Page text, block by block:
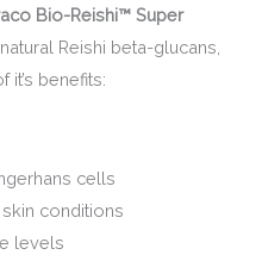
Bio-Reishi™ Super
Reishi beta-glucans,
benefits:
cells
conditions
levels